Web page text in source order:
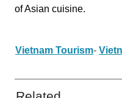
of Asian cuisine.
Vietnam Tourism-